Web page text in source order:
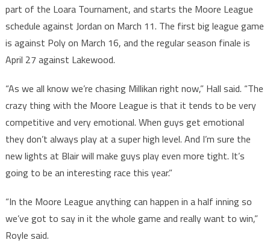
part of the Loara Tournament, and starts the Moore League
schedule against Jordan on March 11. The first big league game
is against Poly on March 16, and the regular season finale is
April 27 against Lakewood.
“As we all know we’re chasing Millikan right now,” Hall said. “The
crazy thing with the Moore League is that it tends to be very
competitive and very emotional. When guys get emotional
they don’t always play at a super high level. And I’m sure the
new lights at Blair will make guys play even more tight. It’s
going to be an interesting race this year.”
“In the Moore League anything can happen in a half inning so
we’ve got to say in it the whole game and really want to win,”
Royle said.